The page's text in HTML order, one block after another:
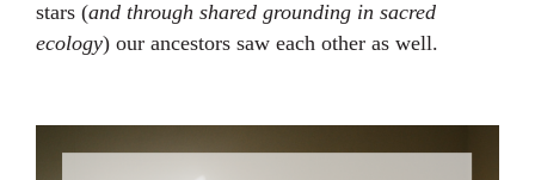
stars (and through shared grounding in sacred
ecology) our ancestors saw each other as well.